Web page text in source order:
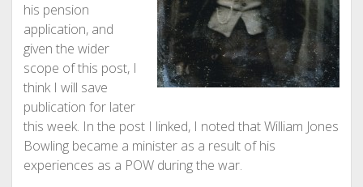
his pension
application, and
given the wider
scope of this post, I
think I will save
publication for later
this week. In the post I linked, I noted that William Jones
Bowling became a minister as a result of his
experiences as a POW during the war.